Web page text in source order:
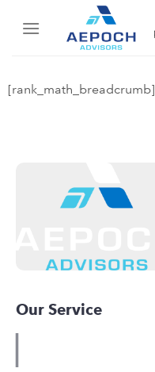
[rank_math_breadcrumb]
Our Service